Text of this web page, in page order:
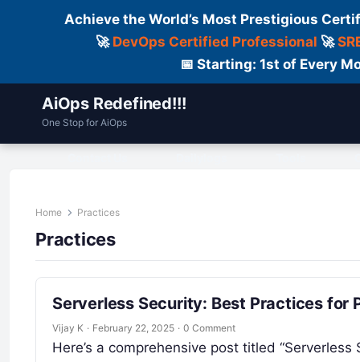
Achieve the World’s Most Prestigious
🚀 DevOps Certified Professional 🚀
📅 Starting: 1st of Every
AiOps Redefined!!!
One Stop for AiOps
Home Practices
Practices
Serverless Security: Best Practices for
Vijay K · February 22, 2025 · 0 Comment
Here’s a comprehensive post titled